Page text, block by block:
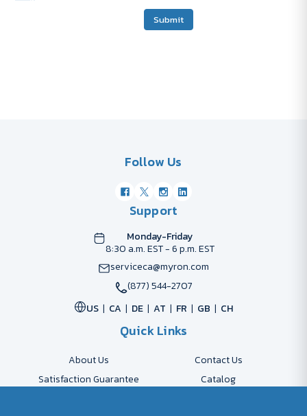
Submit
Follow Us
Support
Monday-Friday
8:30 a.m. EST - 6 p.m. EST
serviceca@myron.com
(877) 544-2707
US
CA DE AT FR GB CH
Quick Links
About Us
Contact Us
Satisfaction Guarantee
Catalog